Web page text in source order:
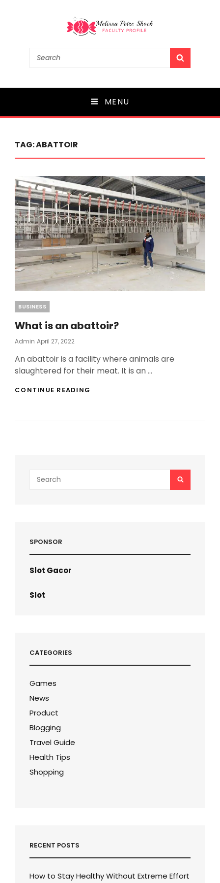
Melissa Petre Shock
Search
MENU
TAG:ABATTOIR
Categories
BUSINESS
What is an abattoir?
Admin Posted
April 27, 2022
An abattoir is a facility where animals are
slaughtered for their meat. It is an …
CONTINUE READING
for:
SEARCH
SPONSOR
Slot Gacor
Slot
CATEGORIES
Games
News
Product
Blogging
Travel Guide
Health Tips
Shopping
RECENT POSTS
How to Stay Healthy Without Extreme Effort